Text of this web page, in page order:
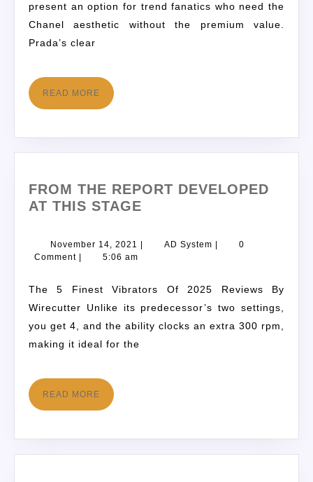
present an option for trend fanatics who need the
Chanel aesthetic without the premium value.
Prada’s clear
READ MORE
FROM THE REPORT DEVELOPED
AT THIS STAGE
November 14, 2021 AD System
0
Comment
5:06 am
The 5 Finest Vibrators Of 2025 Reviews By
Wirecutter Unlike its predecessor’s two settings,
you get 4, and the ability clocks an extra 300 rpm,
making it ideal for the
READ MORE